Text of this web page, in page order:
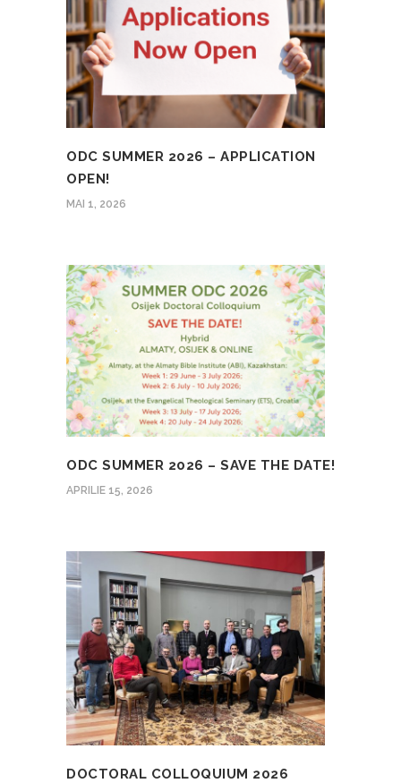
ODC SUMMER 2026 – APPLICATION
OPEN!
MAI 1, 2026
ODC SUMMER 2026 – SAVE THE DATE!
APRILIE 15, 2026
DOCTORAL COLLOQUIUM 2026